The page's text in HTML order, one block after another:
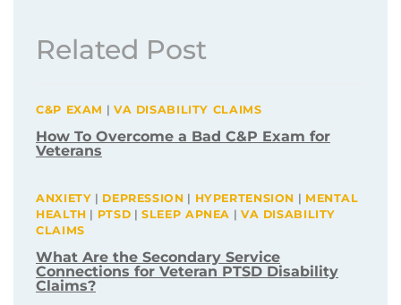
Related Post
C&P EXAM | VA DISABILITY CLAIMS
How To Overcome a Bad C&P Exam for
Veterans
ANXIETY | DEPRESSION | HYPERTENSION | MENTAL
HEALTH | PTSD |SLEEP APNEA | VA DISABILITY
CLAIMS
What Are the Secondary Service
Connections for Veteran PTSD Disability
Claims?